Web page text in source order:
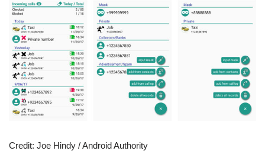
Credit: Joe Hindy / Android Authority